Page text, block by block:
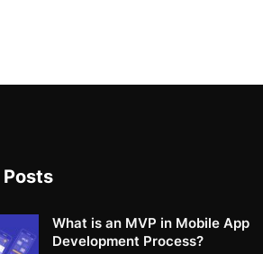
What is an MVP in Mobile App
Development Process?